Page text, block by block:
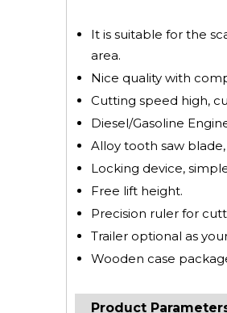
It is suitable for the
area.
Nice quality with
Cutting speed high,
Diesel/Gasoline
Alloy tooth saw
Locking device,
Free lift height.
Precision ruler for
Trailer optional as
Wooden case
Product